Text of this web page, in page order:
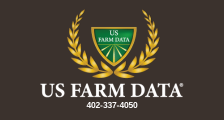
402-337-4050